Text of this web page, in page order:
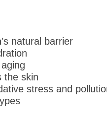
natural barrier
the skin
stress and